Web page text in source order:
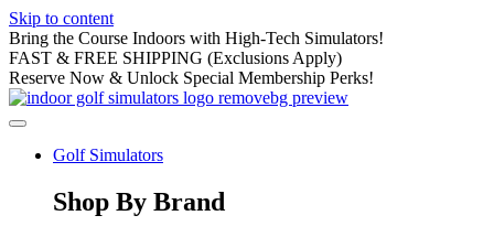
Skip to content
Bring the Course Indoors with High-Tech Simulators!
FAST & FREE SHIPPING (Exclusions Apply)
Reserve Now & Unlock Special Membership Perks!
Golf Simulators
Shop By Brand